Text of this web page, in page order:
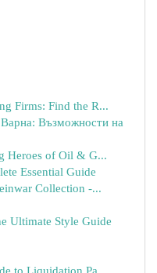
Firms: Find the R...
Възможности на
Heroes of Oil & G...
Essential Guide
Collection -...
Ultimate Style Guide